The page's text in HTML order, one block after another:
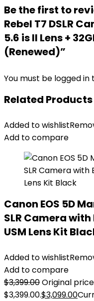
Be the first to
Rebel T7 DSLR
5.6 is II Lens +
(Renewed)”
You must be logged in
Related Products
Added to wishlist
Add to compare
Canon EOS 5D
SLR Camera with
USM Lens Kit
Added to wishlist
Add to compare
$3,399.00Original
$3,399.00.$3,099.00